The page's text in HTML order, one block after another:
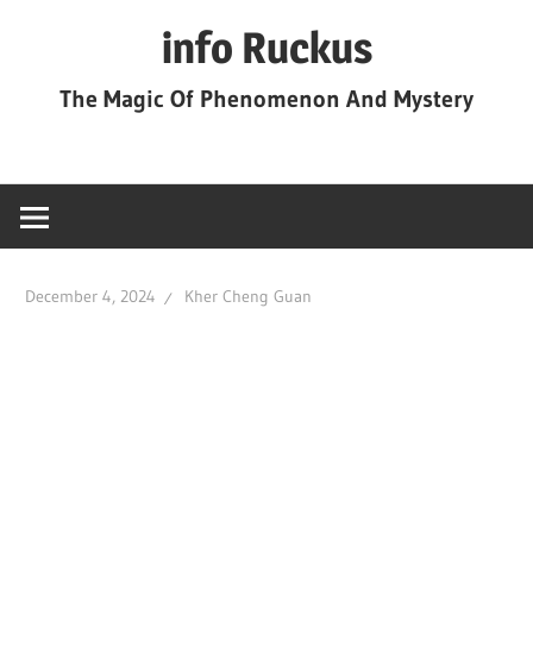
content
info Ruckus
The Magic Of Phenomenon And Mystery
December 4, 2024 Kher Cheng Guan